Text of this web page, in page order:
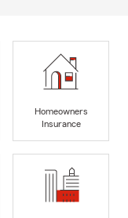
Homeowners
Insurance